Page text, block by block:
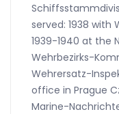
served: 1938 with
1939-1940 at the
Wehrbezirks-
Wehrersatz-
office in Prague
Marine-